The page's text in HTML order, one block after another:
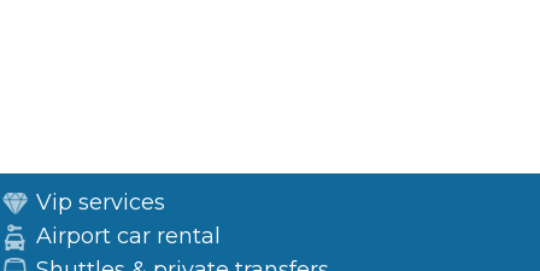
Vip services
Airport car rental